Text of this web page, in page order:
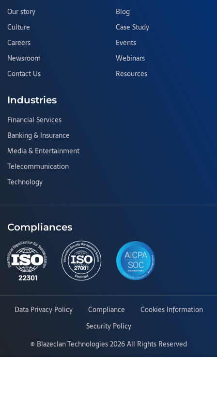
Our story
Culture
Careers
Newsroom
Contact Us
Blog
Case Study
Events
Webinars
Resources
Industries
Financial Services
Banking & Insurance
Media & Entertainment
Telecommunication
Technology
Compliances
Data Privacy Policy Compliance
Cookies Information
Security Policy
© Blazeclan Technologies2026 All Rights Reserved